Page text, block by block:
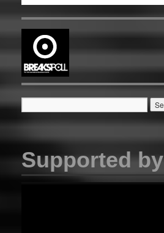
Supported by